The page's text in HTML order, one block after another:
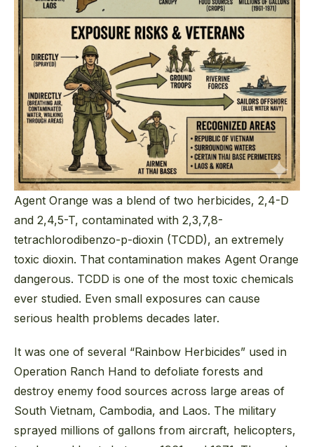
Agent Orange was a blend of two herbicides, 2,4-D
and 2,4,5-T, contaminated with 2,3,7,8-
tetrachlorodibenzo-p-dioxin (TCDD), an extremely
toxic dioxin. That contamination makes Agent Orange
dangerous. TCDD is one of the most toxic chemicals
ever studied. Even small exposures can cause
serious health problems decades later.
It was one of several “Rainbow Herbicides” used in
Operation Ranch Hand to defoliate forests and
destroy enemy food sources across large areas of
South Vietnam, Cambodia, and Laos. The military
sprayed millions of gallons from aircraft, helicopters,